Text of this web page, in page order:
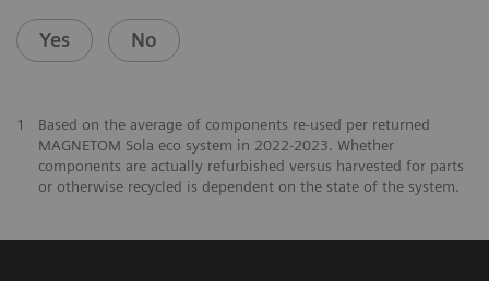
Yes No
1
Based on the average of components re-used per returned
MAGNETOM Sola eco system in 2022-2023. Whether
components are actually refurbished versus harvested for parts
or otherwise recycled is dependent on the state of the system.